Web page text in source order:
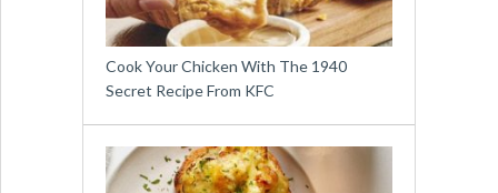
Cook Your Chicken With The 1940
Secret Recipe From KFC